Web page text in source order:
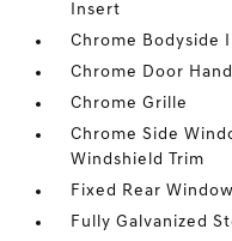
Insert
Chrome Bodyside
Chrome Door
Chrome Grille
Chrome Side
Windshield Trim
Fixed Rear
Fully Galvanized